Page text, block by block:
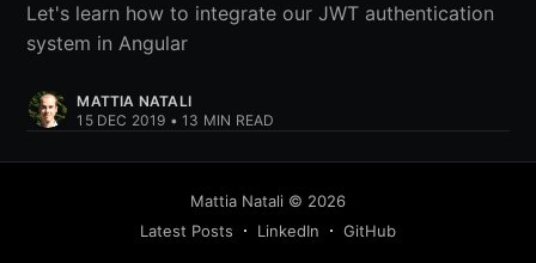
Let's learn how to integrate our JWT authentication
system in Angular
MATTIA NATALI
15 DEC 2019 • 13 MIN READ
Mattia Natali © 2026
Latest Posts
LinkedIn GitHub